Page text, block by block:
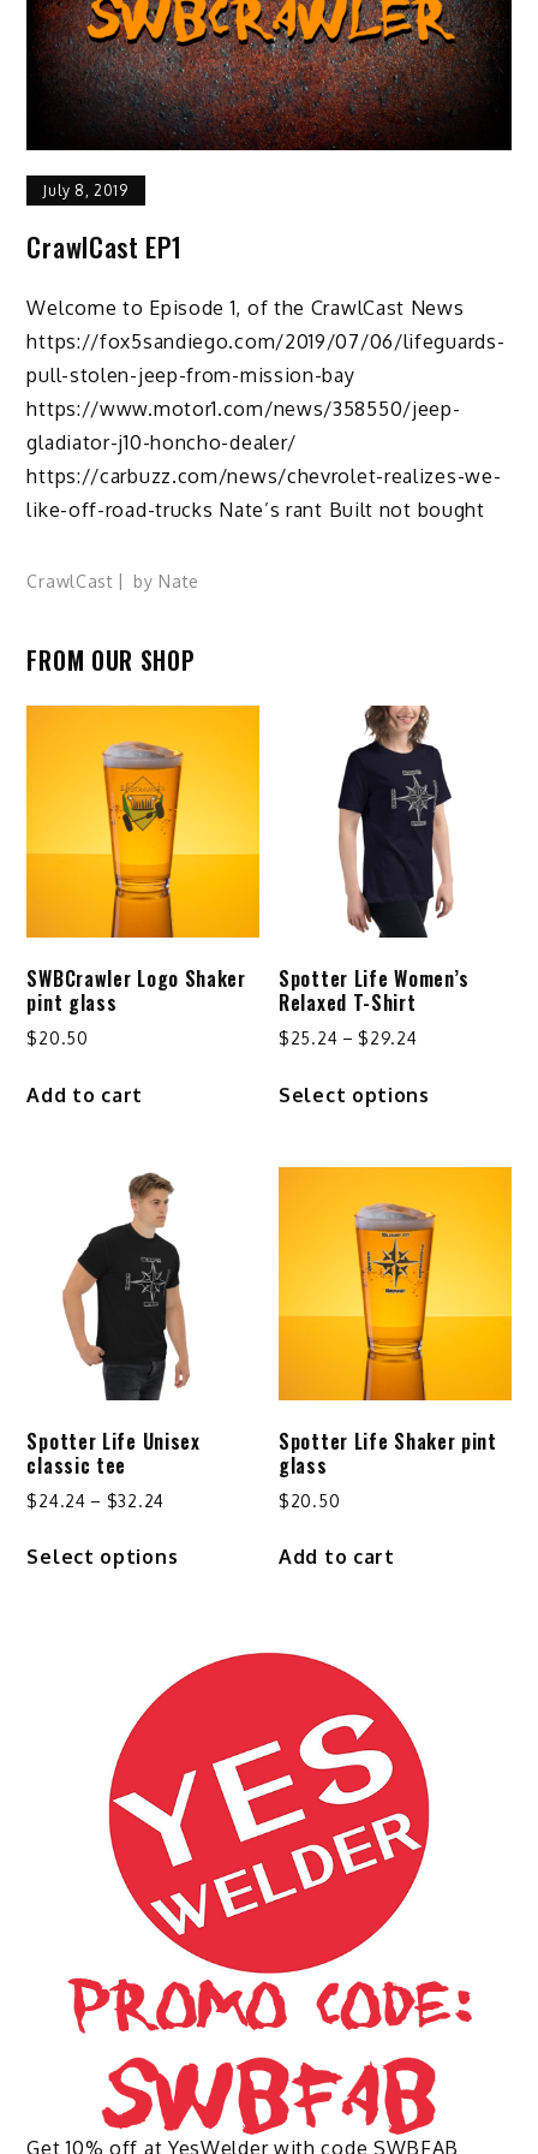
July 8, 2019
CrawlCast EP1
Welcome to Episode 1, of the CrawlCast News
https://fox5sandiego.com/2019/07/06/lifeguards-
pull-stolen-jeep-from-mission-bay
https://www.motor1.com/news/358550/jeep-
gladiator-j10-honcho-dealer/
https://carbuzz.com/news/chevrolet-realizes-we-
like-off-road-trucks Nate’s rant Built not bought
CrawlCast by Nate
FROM OUR SHOP
SWBCrawler Logo Shaker
pint glass
$20.50
Add to cart
Spotter Life Women’s
Relaxed T-Shirt
$25.24 – $29.24Price
$25.24
Select options
multiple
The
options
may
page
Spotter Life Unisex
classic tee
$24.24 – $32.24Price
$24.24
Select options
variants.
The
be
chosen
on
the
product
page
Spotter Life Shaker pint
glass
$20.50
Add to cart
Get 10% off at YesWelder with code SWBFAB